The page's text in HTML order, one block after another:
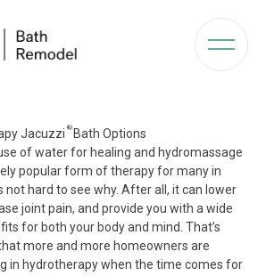
Jacuzzi ®Bath Options
of water for healing and hydromassage
popular form of therapy for many in
not hard to see why. After all, it can lower
joint pain, and provide you with a wide
for both your body and mind. That’s
more and more homeowners are
in hydrotherapy when the time comes for